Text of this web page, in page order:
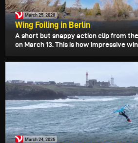
March 25, 2026
Wing Foiling in Berlin
A short but snappy action clip from
on March 13. This is how impressive
March 24, 2026